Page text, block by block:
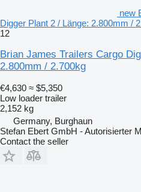
new
Digger Plant 2 / Länge: 2.800mm /
12
Brian James Trailers Cargo
2.800mm / 2.700kg
€4,630 ≈ $5,350
Low loader trailer
2,152 kg
Germany, Burghaun
Stefan Ebert GmbH - Autorisierter
Contact the seller